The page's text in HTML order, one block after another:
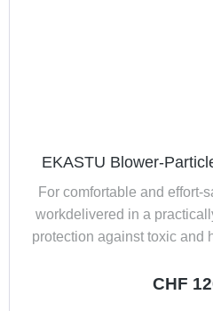
EKASTU Blower-
For comfortable and effort-
workdelivered in a
protection against toxic and
large window of triacetate
Regular
CHF